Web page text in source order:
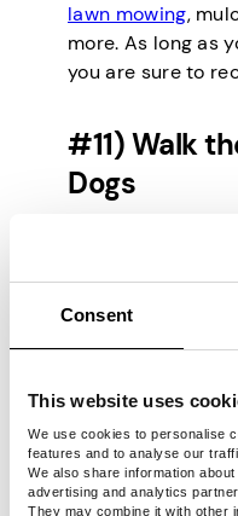
Consent
This website uses
We use cookies to personalise
features and to analyse our
We also share information
advertising and analytics
They may combine it with other
lawn mowing,
more. As long as
you are sure to
#11) Walk
Dogs
Your neighbors
have the time to
chance to earn
relaxing time at
You’ll enjoy
pay rates.
#12) Host